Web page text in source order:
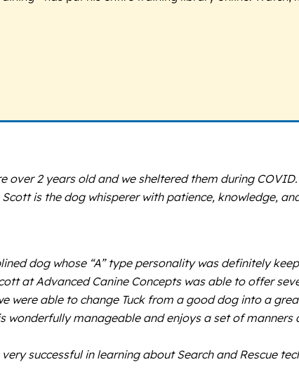
2 years old and we sheltered them during
is the dog whisperer with patience, knowledge,
dog whose “A” type personality was definitely
at Advanced Canine Concepts was able to offer
were able to change Tuck from a good dog into a
wonderfully manageable and enjoys a set of
successful in learning about Search and Rescue